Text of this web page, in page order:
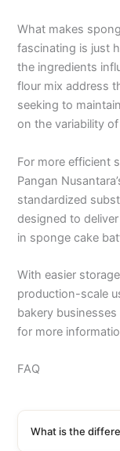
What makes
fascinating is just
the ingredients
flour mix address
seeking to
on the variability
For more efficient
Pangan
standardized
designed to
in sponge cake
With easier
production-scale
bakery
for more
FAQ
What is the